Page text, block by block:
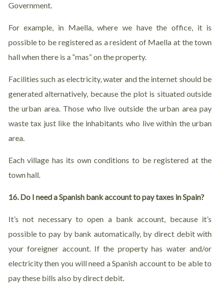
Government.
For example, in Maella, where we have the office, it is
possible to be registered as a resident of Maella at the town
hall when there is a “mas” on the property.
Facilities such as electricity, water and the internet should be
generated alternatively, because the plot is situated outside
the urban area. Those who live outside the urban area pay
waste tax just like the inhabitants who live within the urban
area.
Each village has its own conditions to be registered at the
town hall.
16. Do I need a Spanish bank account to pay taxes in Spain?
It’s not necessary to open a bank account, because it’s
possible to pay by bank automatically, by direct debit with
your foreigner account. If the property has water and/or
electricity then you will need a Spanish account to be able to
pay these bills also by direct debit.